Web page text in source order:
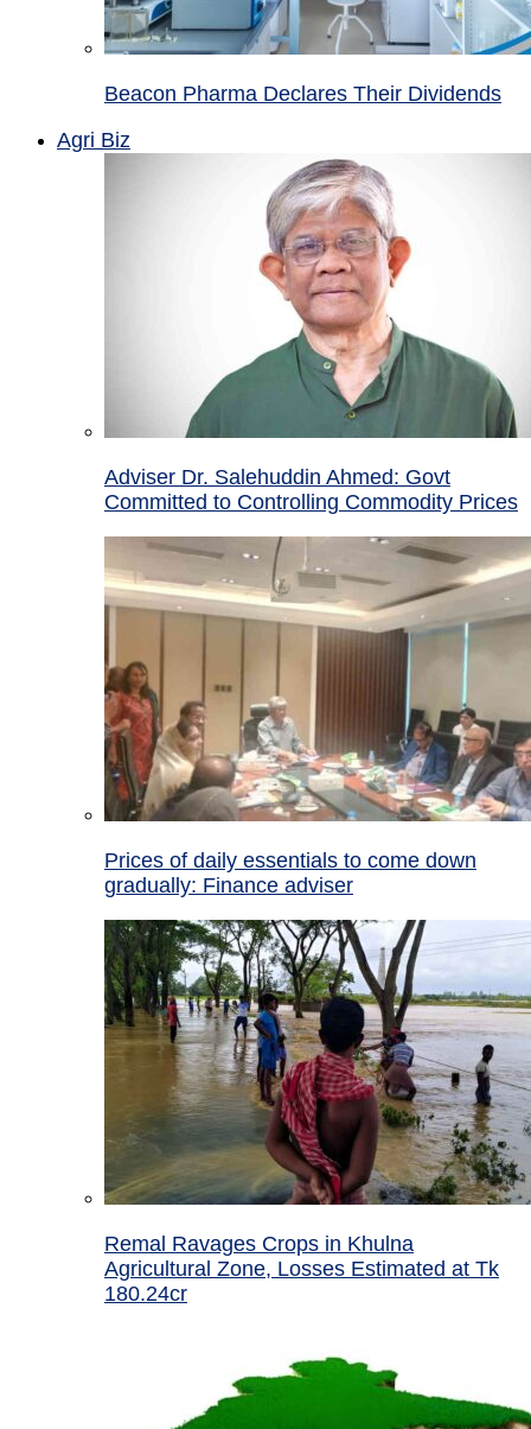
Beacon Pharma Declares Their Dividends
Agri Biz
Adviser Dr. Salehuddin Ahmed: Govt
Committed to Controlling Commodity Prices
Prices of daily essentials to come down
gradually: Finance adviser
Remal Ravages Crops in Khulna
Agricultural Zone, Losses Estimated at Tk
180.24cr